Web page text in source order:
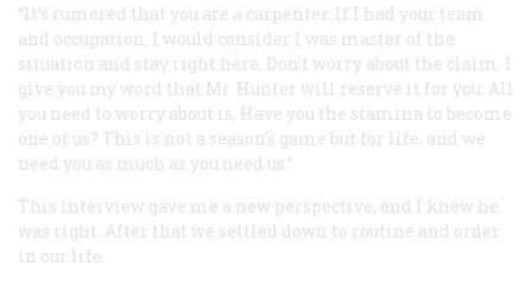
“It’s rumored that you are a carpenter. If I had your team
and occupation, I would consider I was master of the
situation and stay right here. Don’t worry about the claim. I
give you my word that Mr. Hunter will reserve it for you. All
you need to worry about is, Have you the stamina to become
one of us? This is not a season’s game but for life, and we
need you as much as you need us.”
This interview gave me a new perspective, and I knew he
was right. After that we settled down to routine and order
in our life.